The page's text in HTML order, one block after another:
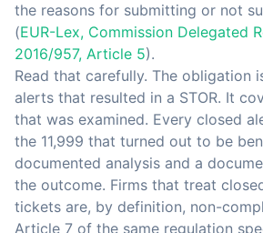
the reasons for submitting or not
(EUR-Lex, Commission Delegated
2016/957, Article 5).
Read that carefully. The obligation
alerts that resulted in a STOR. It
that was examined. Every closed
the 11,999 that turned out to be
documented analysis and a
the outcome. Firms that treat
tickets are, by definition, non-
Article 7 of the same regulation